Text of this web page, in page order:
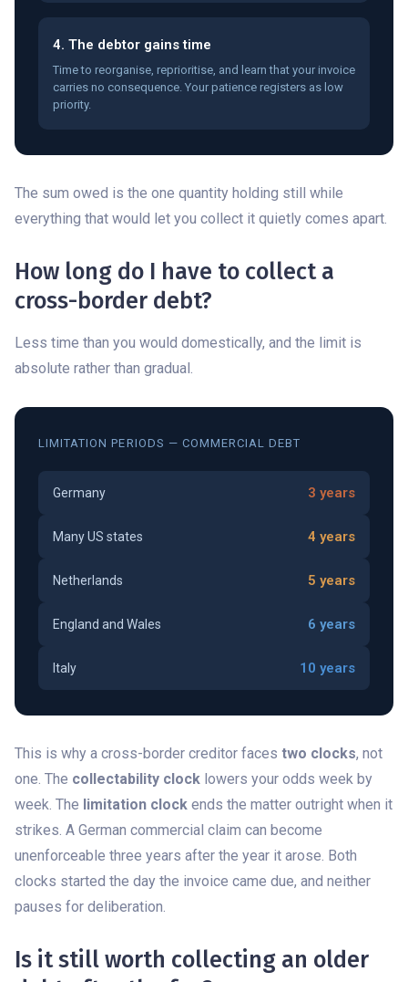
4. The debtor gains time
Time to reorganise, reprioritise, and learn that your invoice
carries no consequence. Your patience registers as low
priority.
The sum owed is the one quantity holding still while
everything that would let you collect it quietly comes apart.
How long do I have to collect a
cross-border debt?
Less time than you would domestically, and the limit is
absolute rather than gradual.
LIMITATION PERIODS — COMMERCIAL DEBT
Germany 3 years
Many US states 4 years
Netherlands 5 years
England and Wales 6 years
Italy 10 years
This is why a cross-border creditor faces two clocks, not
one. The collectability clock lowers your odds week by
week. The limitation clock ends the matter outright when it
strikes. A German commercial claim can become
unenforceable three years after the year it arose. Both
clocks started the day the invoice came due, and neither
pauses for deliberation.
Is it still worth collecting an older